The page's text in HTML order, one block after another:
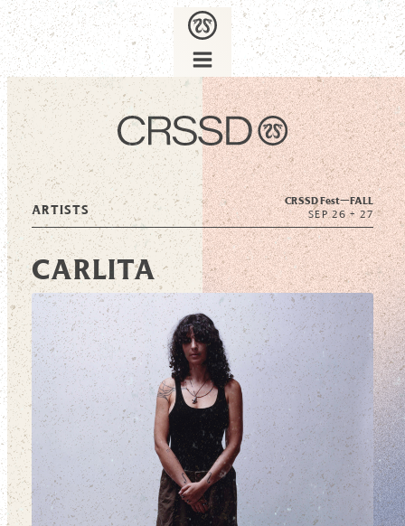
ARTISTS
CRSSD Fest—FALL
SEP 26 + 27
CARLITA